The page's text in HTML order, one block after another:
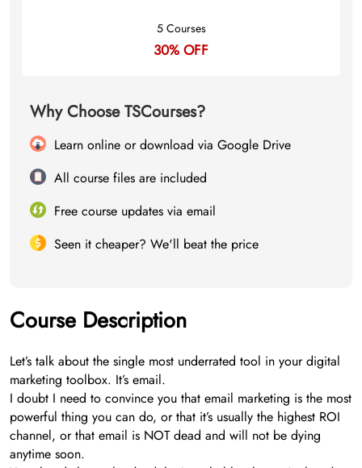
5 Courses
30% OFF
Why Choose TSCourses?
Learn online or download via Google Drive
All course files are included
Free course updates via email
Seen it cheaper? We'll beat the price
Course Description
Let’s talk about the single most underrated tool in your digital
marketing toolbox. It’s email.
I doubt I need to convince you that email marketing is the most
powerful thing you can do, or that it’s usually the highest ROI
channel, or that email is NOT dead and will not be dying
anytime soon.